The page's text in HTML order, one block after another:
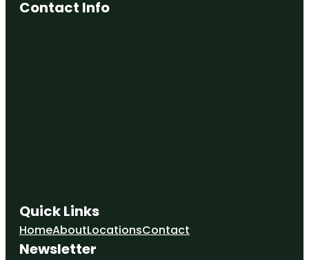
Contact Info
Quick Links
HomeAboutLocationsContact
Newsletter